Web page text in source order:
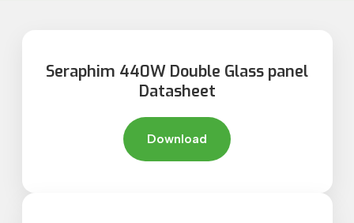
Seraphim 440W Double Glass panel
Datasheet
Download